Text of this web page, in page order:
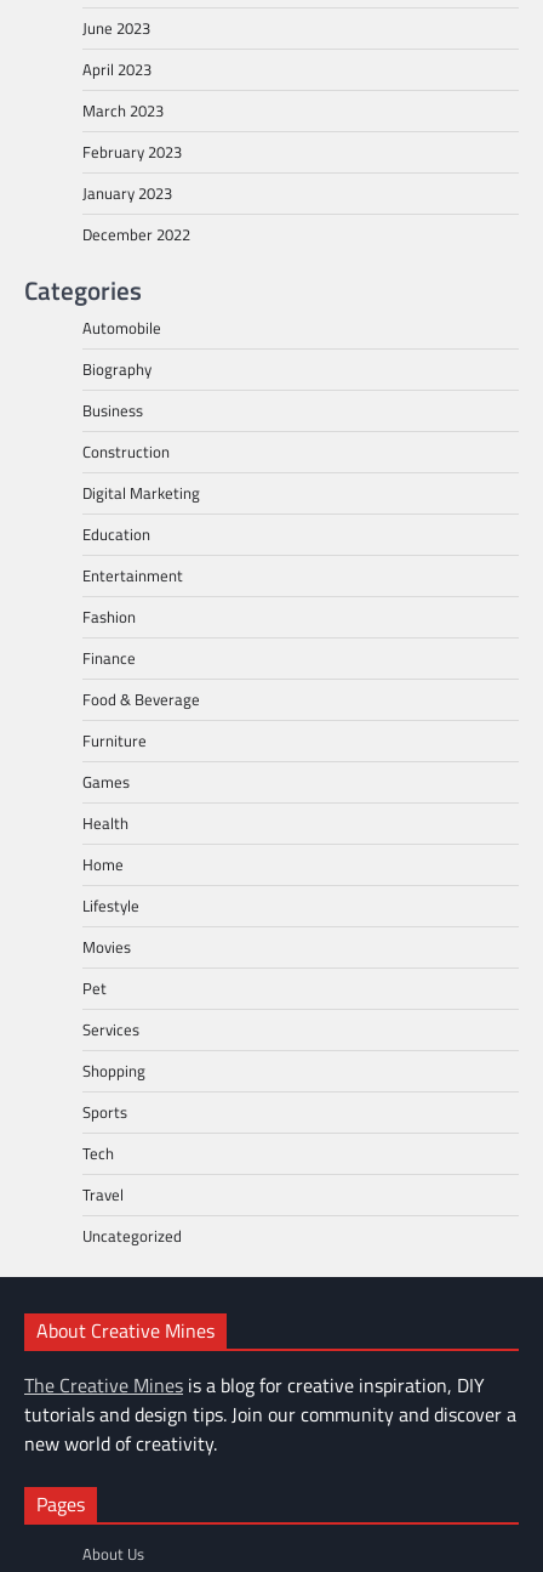
June 2023
April 2023
March 2023
February 2023
January 2023
December 2022
Categories
Automobile
Biography
Business
Construction
Digital Marketing
Education
Entertainment
Fashion
Finance
Food & Beverage
Furniture
Games
Health
Home
Lifestyle
Movies
Pet
Services
Shopping
Sports
Tech
Travel
Uncategorized
About Creative Mines
The Creative Mines is a blog for creative inspiration, DIY
tutorials and design tips. Join our community and discover a
new world of creativity.
Pages
About Us